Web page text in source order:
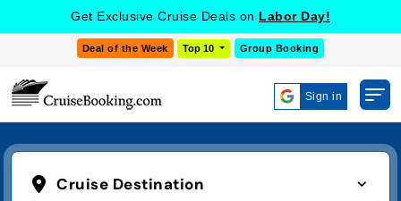
Get Exclusive Cruise Deals on Labor Day!
Deal of the Week Top 10 Group Booking
Sign in
Cruise Destination